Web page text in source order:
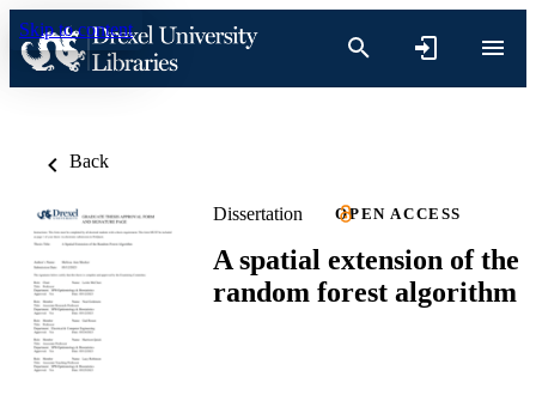
Skip to content
Back
Dissertation OPEN ACCESS
A spatial extension of the
random forest algorithm